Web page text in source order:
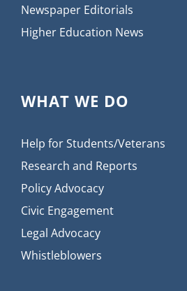
Newspaper Editorials
Higher Education News
WHAT WE DO
Help for Students/Veterans
Research and Reports
Policy Advocacy
Civic Engagement
Legal Advocacy
Whistleblowers